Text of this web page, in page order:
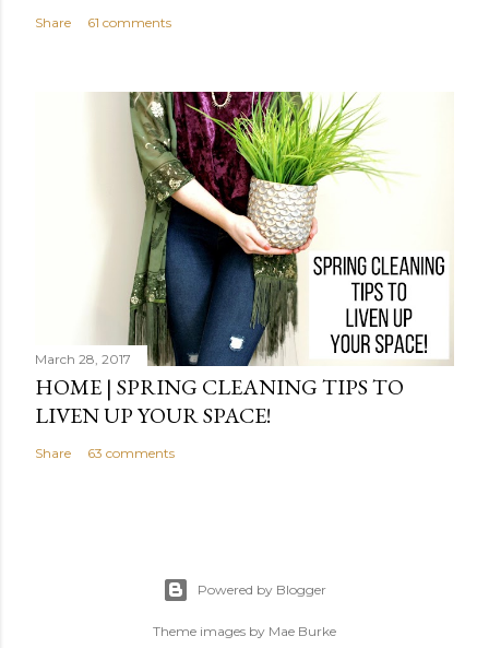
Share 61 comments
March 28, 2017
HOME | SPRING CLEANING TIPS TO
LIVEN UP YOUR SPACE!
Share 63 comments
Powered by Blogger
Theme images by Mae Burke